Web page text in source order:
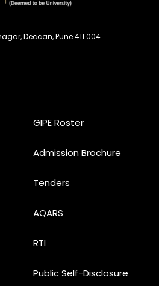
Deccan, Pune 411 004
GIPE Roster
Admission Brochure
Tenders
AQARS
RTI
Public Self-Disclosure